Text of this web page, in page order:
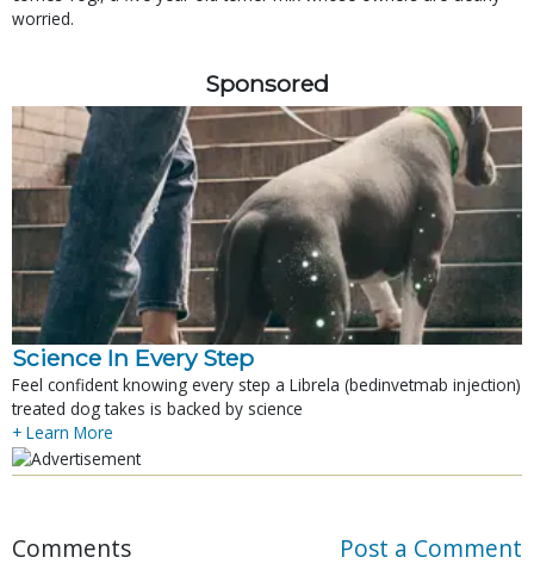
worried.
Sponsored
Science In Every Step
Feel confident knowing every step a Librela (bedinvetmab injection)
treated dog takes is backed by science
+ Learn More
Comments Post a Comment